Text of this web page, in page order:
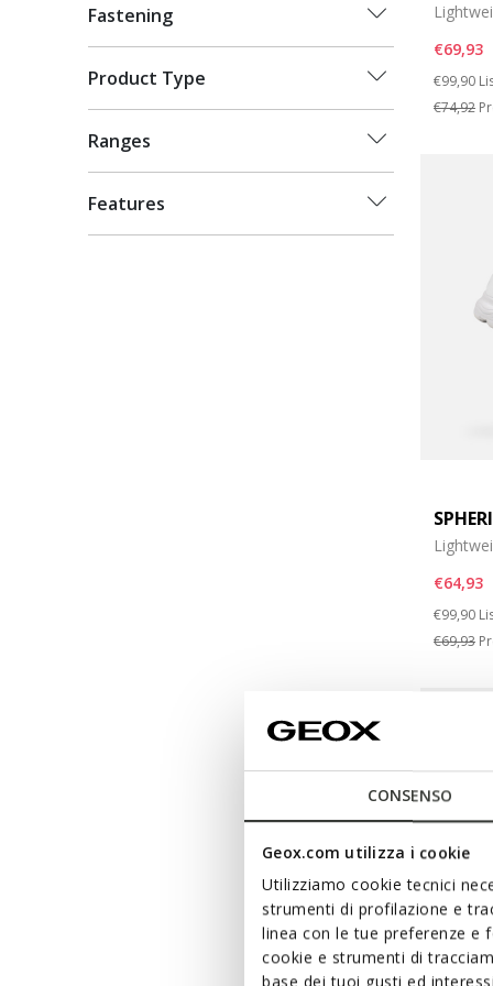
CONSENSO
Geox.com utilizza i cookie
Utilizziamo cookie tecnici
strumenti di profilazione e
linea con le tue preferenze e
cookie e strumenti di
base dei tuoi gusti ed
Fastening
Product Type
Ranges
Features
€69,93
Price
€99,90 to
€74,92
€64,93
Price
€99,90 to
€69,93